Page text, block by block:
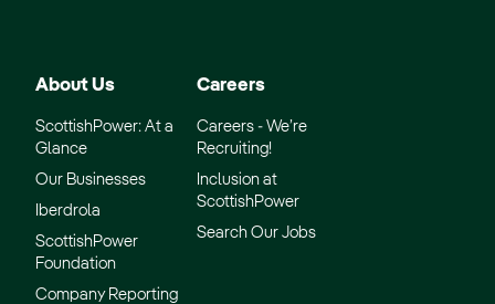
About Us
ScottishPower: At a
Glance
Our Businesses
Iberdrola
ScottishPower
Foundation
Company Reporting
Careers
Careers - We’re
Recruiting!
Inclusion at
ScottishPower
Search Our Jobs